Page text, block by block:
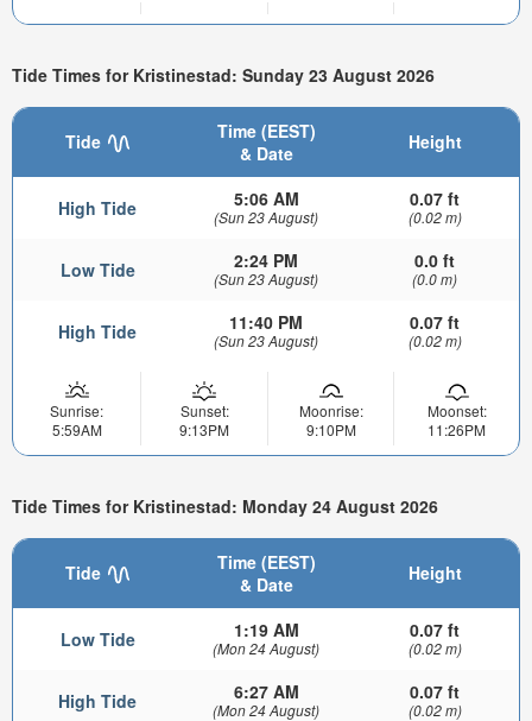
Tide Times for Kristinestad: Sunday 23 August 2026
Tide
Time (EEST)
& Date
Height
High Tide 5:06 AM
(Sun 23 August)
0.07 ft
(0.02 m)
Low Tide 2:24 PM
(Sun 23 August)
0.0 ft
(0.0 m)
High Tide 11:40 PM
(Sun 23 August)
0.07 ft
(0.02 m)
Sunrise:
5:59AM
Sunset:
9:13PM
Moonrise:
9:10PM
Moonset:
11:26PM
Tide Times for Kristinestad: Monday 24 August 2026
Tide
Time (EEST)
& Date
Height
Low Tide 1:19 AM
(Mon 24 August)
0.07 ft
(0.02 m)
High Tide 6:27 AM
(Mon 24 August)
0.07 ft
(0.02 m)